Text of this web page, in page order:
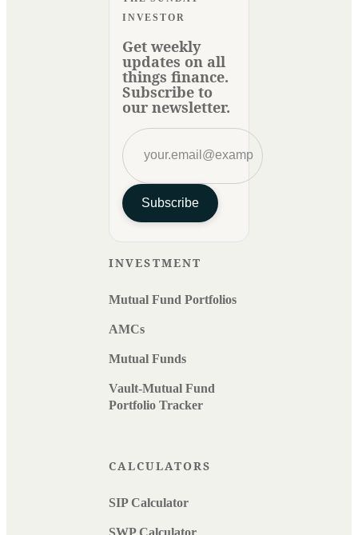
INVESTOR
Get weekly
updates on all
things finance.
Subscribe to
our newsletter.
Subscribe
INVESTMENT
Mutual Fund Portfolios
AMCs
Mutual Funds
Vault-Mutual Fund
Portfolio Tracker
CALCULATORS
SIP Calculator
SWP Calculator